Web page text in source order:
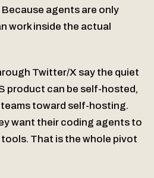
agents are only
work inside the actual
Twitter/X say the quiet
product can be self-hosted,
toward self-hosting.
want their coding agents to
That is the whole pivot